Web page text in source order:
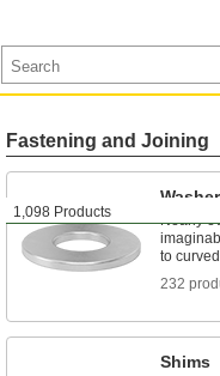
1,098 Products
Fastening and Joining
Nearly
to curved
232
Shims